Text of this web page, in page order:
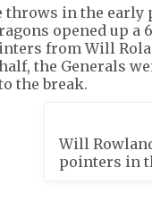
throws in the early
opened up a
from Will
the Generals
the break.
Will
pointers in